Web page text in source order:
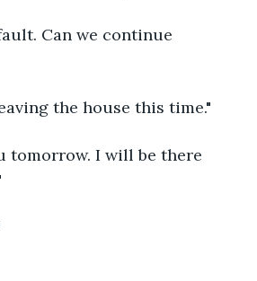
Can we continue
the house this time."
tomorrow. I will be there